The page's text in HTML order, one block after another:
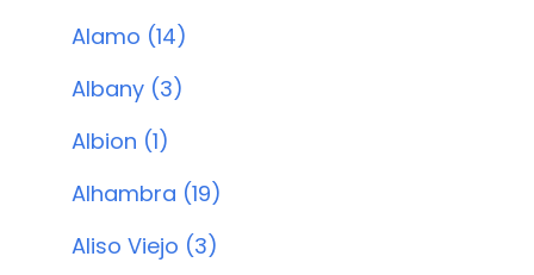
Alamo (14)
Albany (3)
Albion (1)
Alhambra (19)
Aliso Viejo (3)